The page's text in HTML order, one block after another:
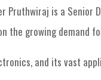
is a Senior
growing demand
and its vast